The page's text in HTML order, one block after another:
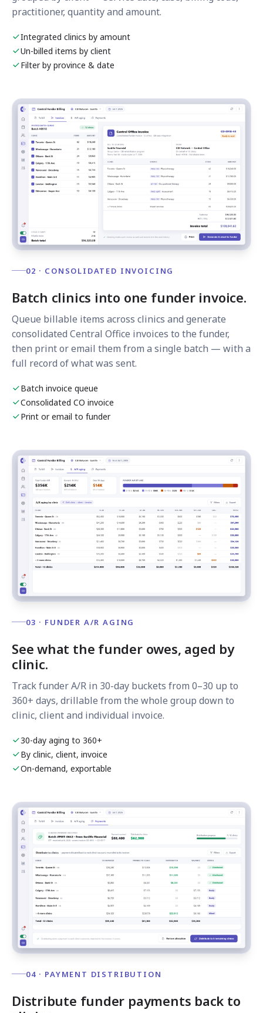
practitioner, quantity and amount.
Integrated clinics by amount
Un-billed items by client
Filter by province & date
02 · CONSOLIDATED INVOICING
Batch clinics into one funder invoice.
Queue billable items across clinics and generate
consolidated Central Office invoices to the funder,
then print or email them from a single batch — with a
full record of what was sent.
Batch invoice queue
Consolidated CO invoice
Print or email to funder
03 · FUNDER A/R AGING
See what the funder owes, aged by
clinic.
Track funder A/R in 30-day buckets from 0–30 up to
360+ days, drillable from the whole group down to
clinic, client and individual invoice.
30-day aging to 360+
By clinic, client, invoice
On-demand, exportable
04 · PAYMENT DISTRIBUTION
Distribute funder payments back to